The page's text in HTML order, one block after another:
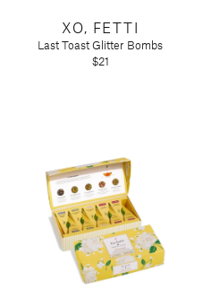
XO, FETTI
Last Toast Glitter Bombs
$21